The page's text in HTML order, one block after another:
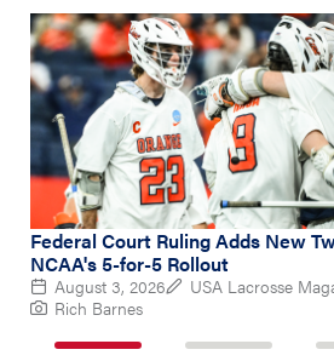
Federal Court Ruling Adds New
NCAA's 5-for-5 Rollout
August 3, 2026
USA Lacrosse
Rich Barnes